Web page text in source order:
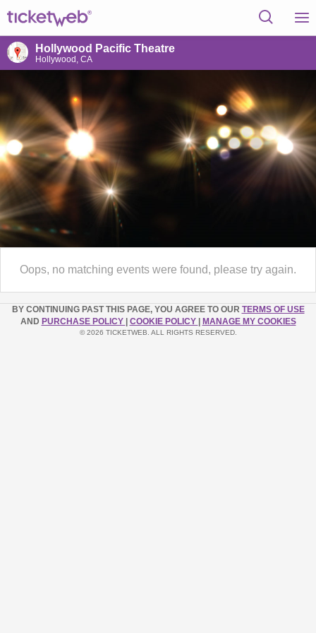
Hollywood Pacific Theatre
Hollywood, CA
Oops, no matching events were found, please try again.
BY CONTINUING PAST THIS PAGE, YOU AGREE TO OUR TERMS OF USE
AND PURCHASE POLICY COOKIE POLICY MANAGE MY COOKIES
© 2026 TICKETWEB. ALL RIGHTS RESERVED.